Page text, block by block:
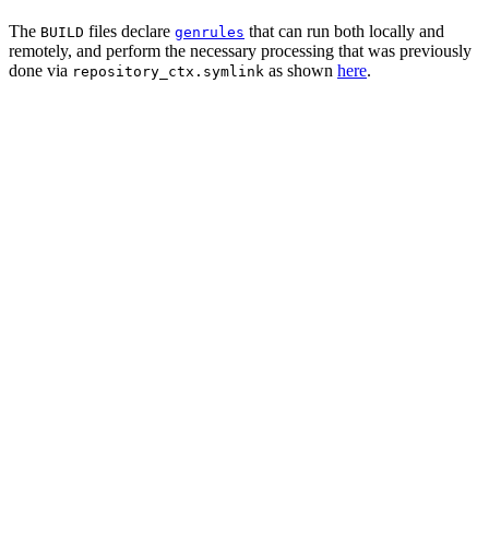
The BUILD files declare genrules that can run both locally and
remotely, and perform the necessary processing that was previously
done via repository_ctx.symlink as shown here.